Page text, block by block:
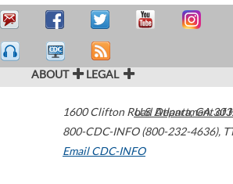
ABOUT LEGAL
1600 Clifton Road Atlanta,GA
800-CDC-INFO (800-232-4636),
Email CDC-INFO
U.S. Department of